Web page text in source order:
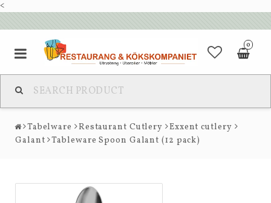
<
0
Tabelware Restaurant Cutlery
Exxent cutlery
Galant Tableware Spoon Galant (12 pack)